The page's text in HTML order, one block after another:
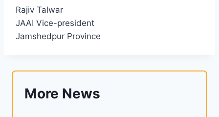
Rajiv Talwar
JAAI Vice-president
Jamshedpur Province
More News